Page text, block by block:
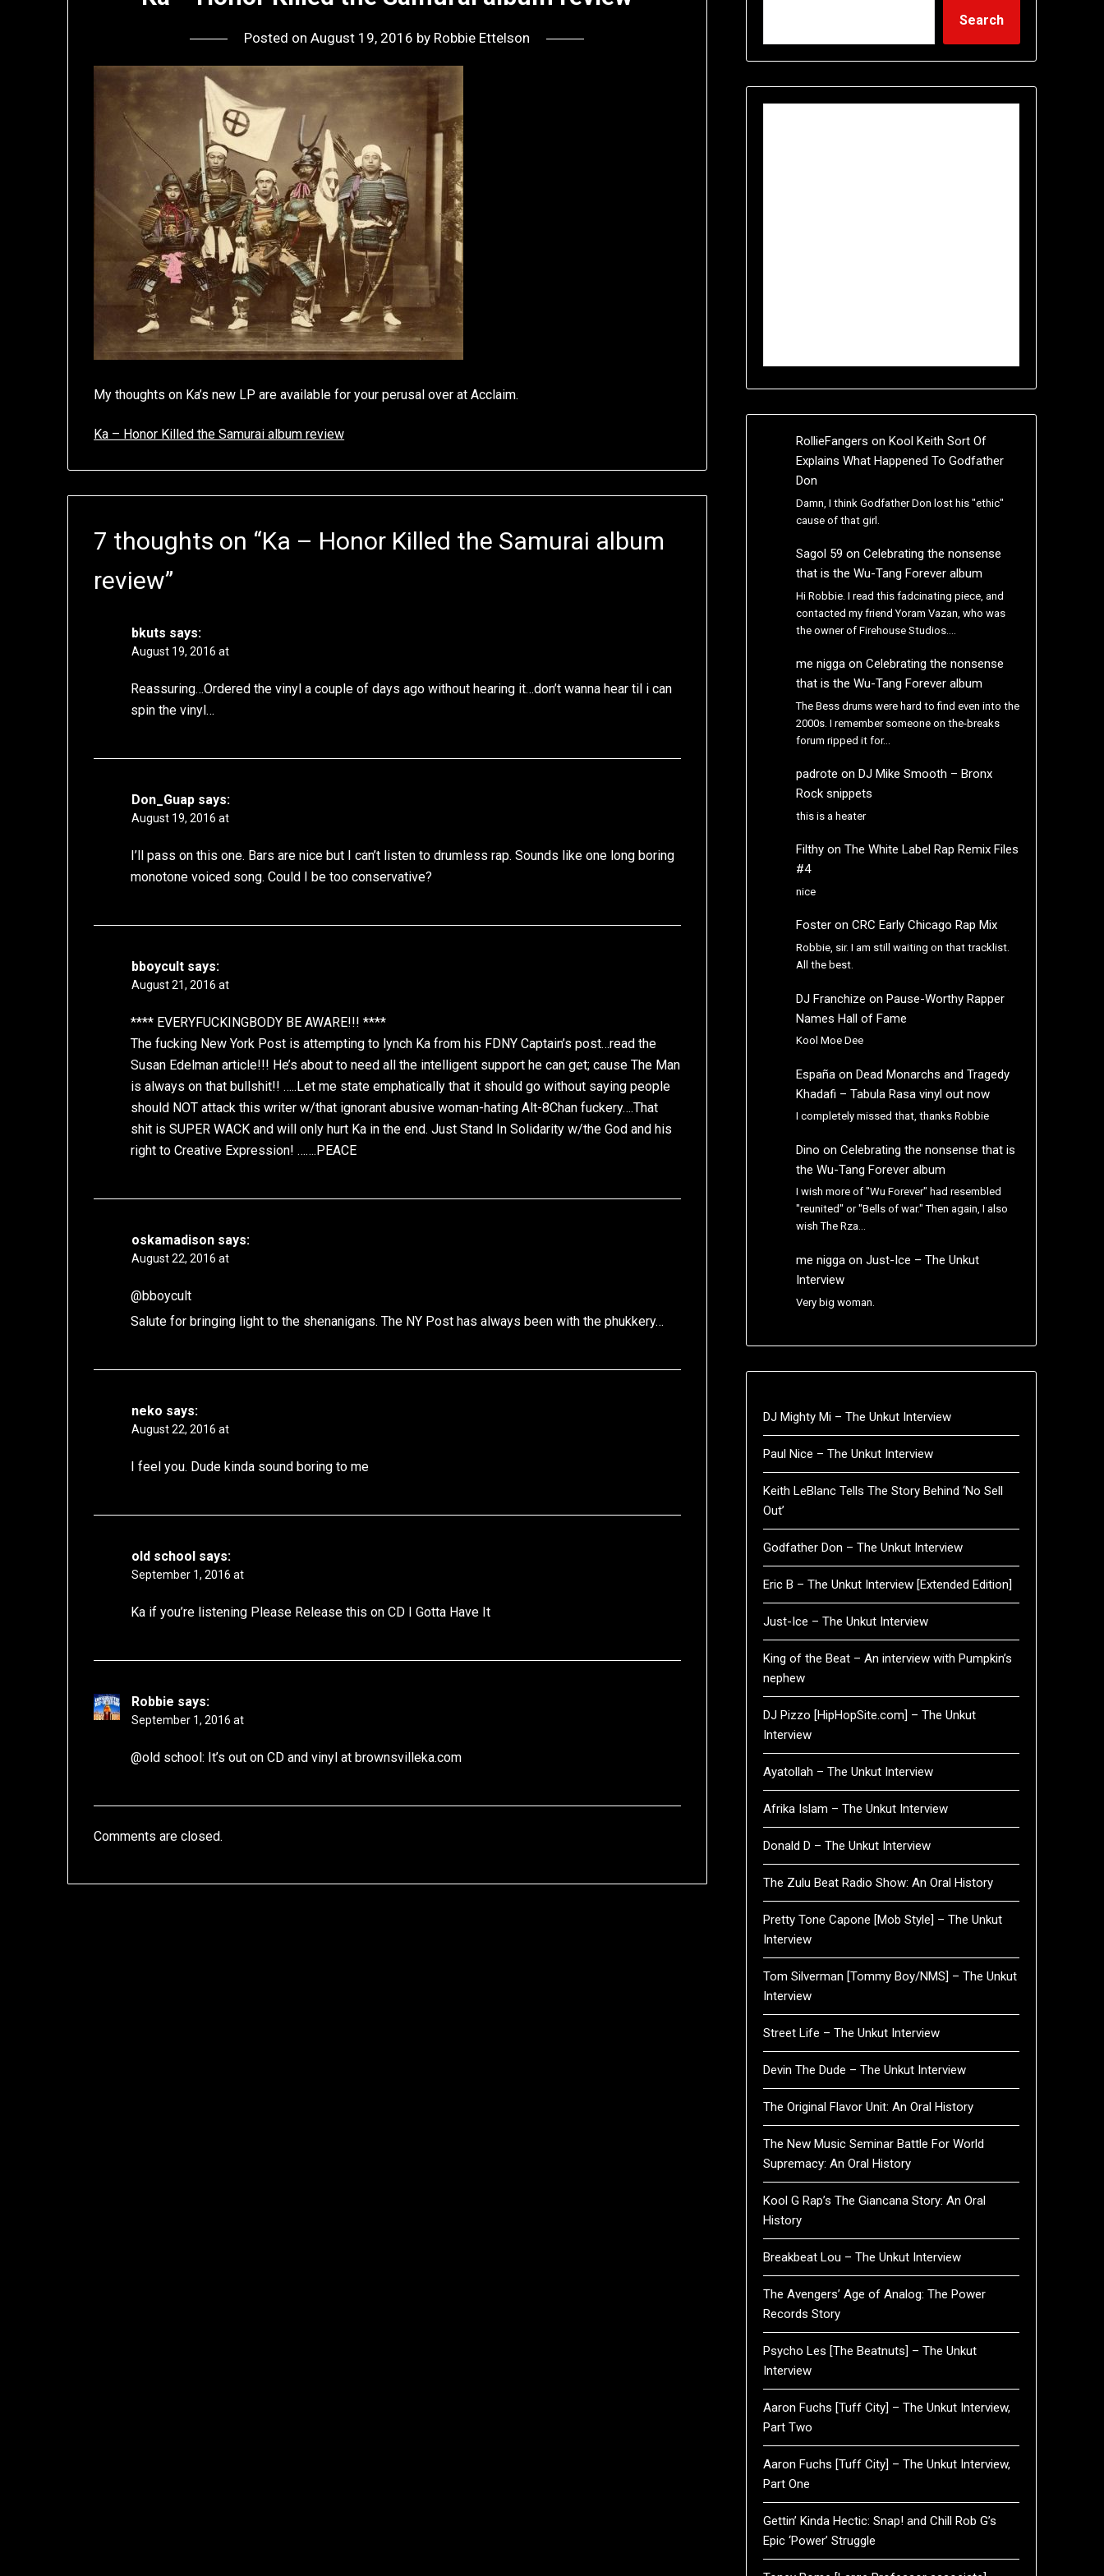
Posted onAugust 19, 2016 by Robbie Ettelson
My thoughts on Ka’s new LP are available for your perusal over at Acclaim.
Ka – Honor Killed the Samurai album review
7 thoughts on “Ka – Honor Killed the Samurai album
review”
bkuts says:
August 19, 2016 at
Reassuring…Ordered the vinyl a couple of days ago without hearing it…don’t wanna hear til i can
spin the vinyl…
Don_Guap says:
August 19, 2016 at
I’ll pass on this one. Bars are nice but I can’t listen to drumless rap. Sounds like one long boring
monotone voiced song. Could I be too conservative?
bboycult says:
August 21, 2016 at
**** EVERYFUCKINGBODY BE AWARE!!! ****
The fucking New York Post is attempting to lynch Ka from his FDNY Captain’s post…read the
Susan Edelman article!!! He’s about to need all the intelligent support he can get; cause The Man
is always on that bullshit!! …..Let me state emphatically that it should go without saying people
should NOT attack this writer w/that ignorant abusive woman-hating Alt-8Chan fuckery….That
shit is SUPER WACK and will only hurt Ka in the end. Just Stand In Solidarity w/the God and his
right to Creative Expression! …….PEACE
oskamadison says:
August 22, 2016 at
@bboycult
Salute for bringing light to the shenanigans. The NY Post has always been with the phukkery…
neko says:
August 22, 2016 at
I feel you. Dude kinda sound boring to me
old school says:
September 1, 2016 at
Ka if you’re listening Please Release this on CD I Gotta Have It
Robbie says:
September 1, 2016 at
@old school: It’s out on CD and vinyl at brownsvilleka.com
Comments are closed.
Search
RollieFangers on Kool Keith Sort Of
Explains What Happened To Godfather
Don
Damn, I think Godfather Don lost his "ethic"
cause of that girl.
Sagol 59 on Celebrating the nonsense
that is the Wu-Tang Forever album
Hi Robbie. I read this fadcinating piece, and
contacted my friend Yoram Vazan, who was
the owner of Firehouse Studios.…
me niggaon Celebrating the nonsense
that is the Wu-Tang Forever album
The Bess drums were hard to find even into the
2000s. I remember someone on the-breaks
forum ripped it for…
padrote on DJ Mike Smooth – Bronx
Rock snippets
this is a heater
Filthyon The White Label Rap Remix Files
#4
nice
Fosteron CRC Early Chicago Rap Mix
Robbie, sir. I am still waiting on that tracklist.
All the best.
DJ Franchize on Pause-Worthy Rapper
Names Hall of Fame
Kool Moe Dee
Españaon Dead Monarchs and Tragedy
Khadafi – Tabula Rasa vinyl out now
I completely missed that, thanks Robbie
Dino on Celebrating the nonsense that is
the Wu-Tang Forever album
I wish more of "Wu Forever" had resembled
"reunited" or "Bells of war." Then again, I also
wish The Rza…
me niggaon Just-Ice – The Unkut
Interview
Very big woman.
DJ Mighty Mi – The Unkut Interview
Paul Nice – The Unkut Interview
Keith LeBlanc Tells The Story Behind ‘No Sell
Out’
Godfather Don – The Unkut Interview
Eric B – The Unkut Interview [Extended Edition]
Just-Ice – The Unkut Interview
King of the Beat – An interview with Pumpkin’s
nephew
DJ Pizzo [HipHopSite.com] – The Unkut
Interview
Ayatollah – The Unkut Interview
Afrika Islam – The Unkut Interview
Donald D – The Unkut Interview
The Zulu Beat Radio Show: An Oral History
Pretty Tone Capone [Mob Style] – The Unkut
Interview
Tom Silverman [Tommy Boy/NMS] – The Unkut
Interview
Street Life – The Unkut Interview
Devin The Dude – The Unkut Interview
The Original Flavor Unit: An Oral History
The New Music Seminar Battle For World
Supremacy: An Oral History
Kool G Rap’s The Giancana Story: An Oral
History
Breakbeat Lou – The Unkut Interview
The Avengers’ Age of Analog: The Power
Records Story
Psycho Les [The Beatnuts] – The Unkut
Interview
Aaron Fuchs [Tuff City] – The Unkut Interview,
Part Two
Aaron Fuchs [Tuff City] – The Unkut Interview,
Part One
Gettin’ Kinda Hectic: Snap! and Chill Rob G’s
Epic ‘Power’ Struggle